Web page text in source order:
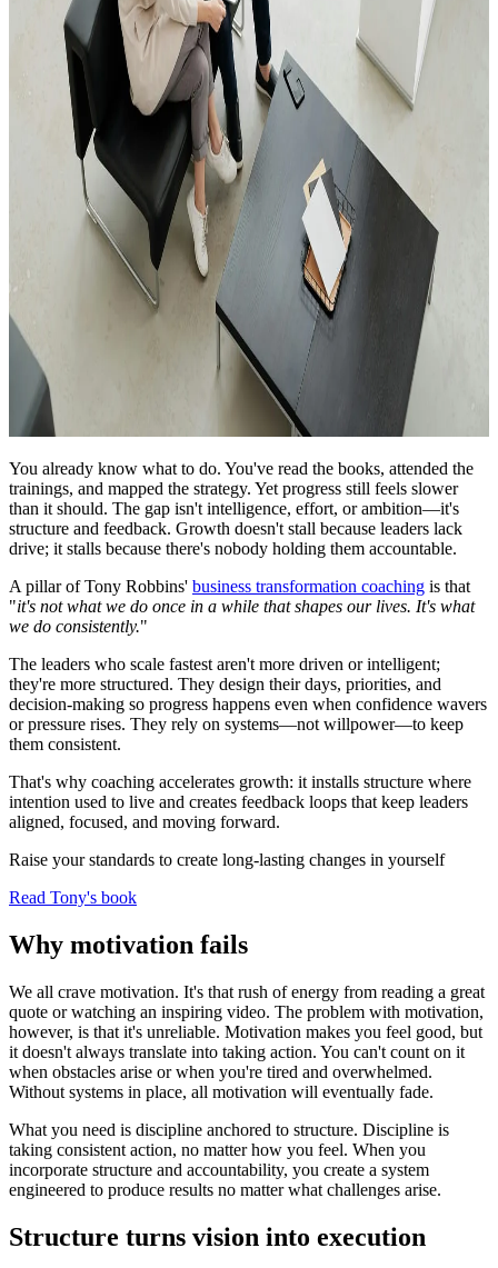
You already know what to do. You've read the books, attended the
trainings, and mapped the strategy. Yet progress still feels slower
than it should. The gap isn't intelligence, effort, or ambition—it's
structure and feedback. Growth doesn't stall because leaders lack
drive; it stalls because there's nobody holding them accountable.
A pillar of Tony Robbins' business transformation coaching is that
"it's not what we do once in a while that shapes our lives. It's what
we do consistently."
The leaders who scale fastest aren't more driven or intelligent;
they're more structured. They design their days, priorities, and
decision-making so progress happens even when confidence wavers
or pressure rises. They rely on systems—not willpower—to keep
them consistent.
That's why coaching accelerates growth: it installs structure where
intention used to live and creates feedback loops that keep leaders
aligned, focused, and moving forward.
Raise your standards to create long-lasting changes in yourself
Read Tony's book
Why motivation fails
We all crave motivation. It's that rush of energy from reading a great
quote or watching an inspiring video. The problem with motivation,
however, is that it's unreliable. Motivation makes you feel good, but
it doesn't always translate into taking action. You can't count on it
when obstacles arise or when you're tired and overwhelmed.
Without systems in place, all motivation will eventually fade.
What you need is discipline anchored to structure. Discipline is
taking consistent action, no matter how you feel. When you
incorporate structure and accountability, you create a system
engineered to produce results no matter what challenges arise.
Structure turns vision into execution